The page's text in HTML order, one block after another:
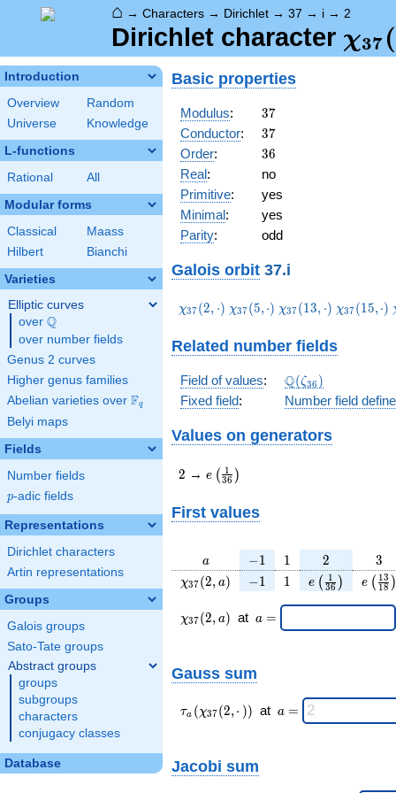
⌂ → Characters → Dirichlet → 37 → i → 2
Dirichlet character χ37 (
Introduction
Overview
Random
Universe
Knowledge
L-functions
Rational All
Modular forms
Classical
Maass
Hilbert
Bianchi
Varieties
Elliptic curves
over \Q
Q
over number fields
Genus 2 curves
Higher genus families
Abelian varieties over \F_{q}
Fq
Belyi maps
Fields
Number fields
p
p-adic fields
Representations
Dirichlet characters
Artin representations
Groups
Galois groups
Sato-Tate groups
Abstract groups
groups
subgroups
characters
conjugacy classes
Database
Basic properties
Modulus: 37
37
Conductor: 37
37
Order: 36
36
Real:
no
Primitive:
yes
Minimal:
yes
Parity: odd
Galois orbit 37.i
\chi_{37}
χ37(2, ⋅) \chi_{37}
χ37(5,⋅) \chi_{37}
χ37(13, ⋅) \chi_{37}
χ37(15,⋅)
Related number fields
Field of values: \Q(\zeta_{36})
Q(ζ36 )
Fixed field: Number field
Values on generators
2
2 → e\left(\frac{1}
{36}\right)
e ( 36
1 )
First values
a
a -1
−1 11 2
2 3
3
\chi_{
(2, a)
χ37(2, a) -1
−1 11
e\left(\frac{1}
{36}\right)
e ( 36
1 ) e ( 18
13 )
\chi_{
37 }
χ37(2, a) at \;a
a =
Gauss sum
\tau_{
a }(
(2,·)
τa (χ37(2,⋅ )) at \;a
a =
Jacobi sum